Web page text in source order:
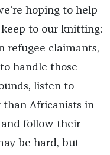
hoping to help
keep to our knitting:
refugee claimants,
handle those
listen to
than Africanists in
and follow their
be hard, but